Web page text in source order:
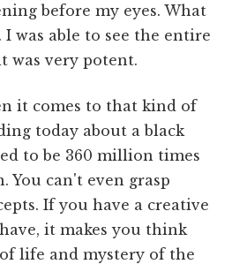
before my eyes. What
I was able to see the entire
was very potent.
it comes to that kind of
today about a black
to be 360 million times
You can't even grasp
If you have a creative
it makes you think
life and mystery of the